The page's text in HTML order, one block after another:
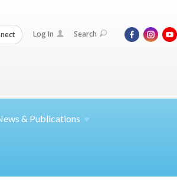
Log In Search
& Publications